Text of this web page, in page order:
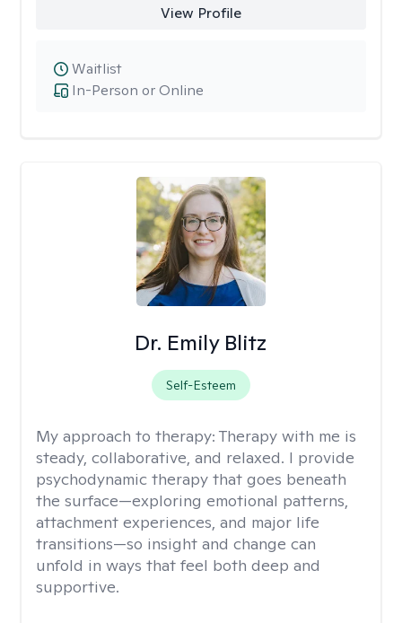
View Profile
In-Person or Online
Waitlist
Dr. Emily Blitz
Self-Esteem
My approach to therapy: Therapy with me is
steady, collaborative, and relaxed. I provide
psychodynamic therapy that goes beneath
the surface—exploring emotional patterns,
attachment experiences, and major life
transitions—so insight and change can
unfold in ways that feel both deep and
supportive.